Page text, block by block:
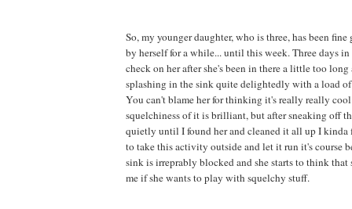
So, my younger daughter, who is three, has been
by herself for a while... until this week. Three days
check on her after she's been in there a little too long
splashing in the sink quite delightedly with a load
You can't blame her for thinking it's really really
squelchiness of it is brilliant, but after sneaking off
quietly until I found her and cleaned it all up I kinda
to take this activity outside and let it run it's course
sink is irreprably blocked and she starts to think that
me if she wants to play with squelchy stuff.